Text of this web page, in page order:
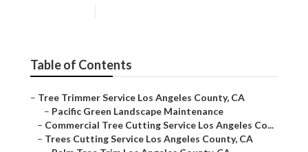
Table of Contents
– Tree Trimmer Service Los Angeles County, CA
– Pacific Green Landscape Maintenance
– Commercial Tree Cutting Service Los Angeles Co...
– Trees Cutting Service Los Angeles County, CA